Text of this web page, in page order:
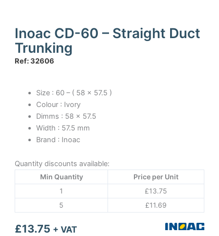
Inoac CD-60 – Straight Duct
Trunking
Ref: 32606
Size : 60 – ( 58 x 57.5 )
Colour : Ivory
Dimms : 58 x 57.5
Width : 57.5 mm
Brand : Inoac
Quantity discounts available:
Min Quantity
Price per Unit
1
£13.75
5
£11.69
£13.75 + VAT